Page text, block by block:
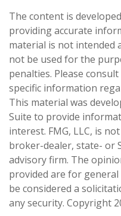
The content is
providing accurate
material is not intended
not be used for the
penalties. Please
specific information
This material was
Suite to provide
interest. FMG, LLC, is
broker-dealer, state- or
advisory firm. The
provided are for
be considered a
any security. Copyright